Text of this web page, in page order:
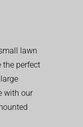
lawn
the perfect
with our